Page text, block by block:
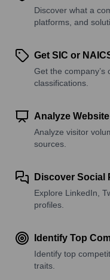
Discover what a
platforms, and
Get SIC or
Get the company’s
classifications.
Analyze
Analyze visitor
sources.
Discover Social
Explore LinkedIn,
profiles.
Identify Top
Identify top
traits.